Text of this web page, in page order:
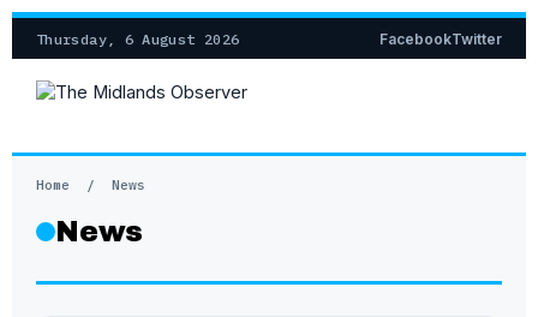
Thursday, 6 August 2026 FacebookTwitter
Home / News
News